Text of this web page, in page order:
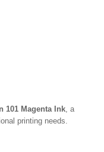
101 Magenta Ink, a
printing needs.